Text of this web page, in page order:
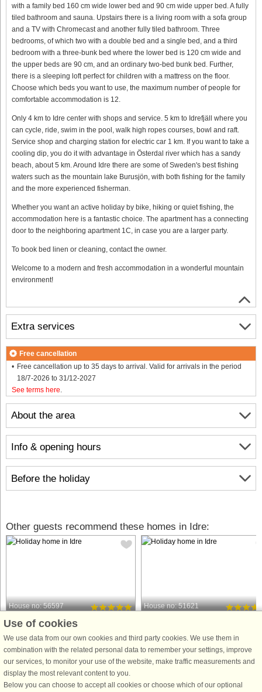
with a family bed 160 cm wide lower bed and 90 cm wide upper bed. A fully
tiled bathroom and sauna. Upstairs there is a living room with a sofa group
and a TV with Chromecast and another fully tiled bathroom. Three
bedrooms, of which two with a double bed and a single bed, and a third
bedroom with a three-bunk bed where the lower bed is 120 cm wide and
the upper beds are 90 cm, and an ordinary two-bed bunk bed. Further,
there is a sleeping loft perfect for children with a mattress on the floor.
Choose which beds you want to use, the maximum number of people for
comfortable accommodation is 12.
Only 4 km to Idre center with shops and service. 5 km to Idrefjäll where you
can cycle, ride, swim in the pool, walk high ropes courses, bowl and raft.
Service shop and charging station for electric car 1 km. If you want to take a
cooling dip, you do it with advantage in Österdal river which has a sandy
beach, about 5 km. Around Idre there are some of Sweden's best fishing
waters such as the mountain lake Burusjön, with both fishing for the family
and the more experienced fisherman.
Whether you want an active holiday by bike, hiking or quiet fishing, the
accommodation here is a fantastic choice. The apartment has a connecting
door to the neighboring apartment 1C, in case you are a larger party.
To book bed linen or cleaning, contact the owner.
Welcome to a modern and fresh accommodation in a wonderful mountain
environment!
About the area
Info & opening hours
Before the holiday
Extra services
Free cancellation
Free cancellation up to 35 days to arrival. Valid for arrivals in the period
18/7-2026 to 31/12-2027
See terms here
Other guests recommend these homes in Idre:
House no: 56597
Idre
5 persons, 68 m²
3.4 km to coast.
A cozy accommodation, a peaceful
place for relaxation and recreation in
House no: 51621
12 persons, 135 m²
5.0 km to coast.
Welcome to a newly built and fresh
Use of cookies
We use data from our own cookies and third party cookies. We use them in
combination with the related personal data to remember your settings, improve
our services, to monitor your use of the website, make traffic measurements and
display the most relevant content to you.
Below you can choose to accept all cookies or choose which of our optional